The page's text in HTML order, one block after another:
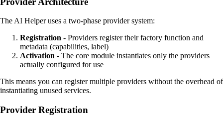
The AI Helper uses a two-phase provider system:
Registration - Providers register their factory function and
metadata (capabilities, label)
Activation - The core module instantiates only the providers
actually configured for use
This means you can register multiple providers without the overhead of
instantiating unused services.
Provider Registration